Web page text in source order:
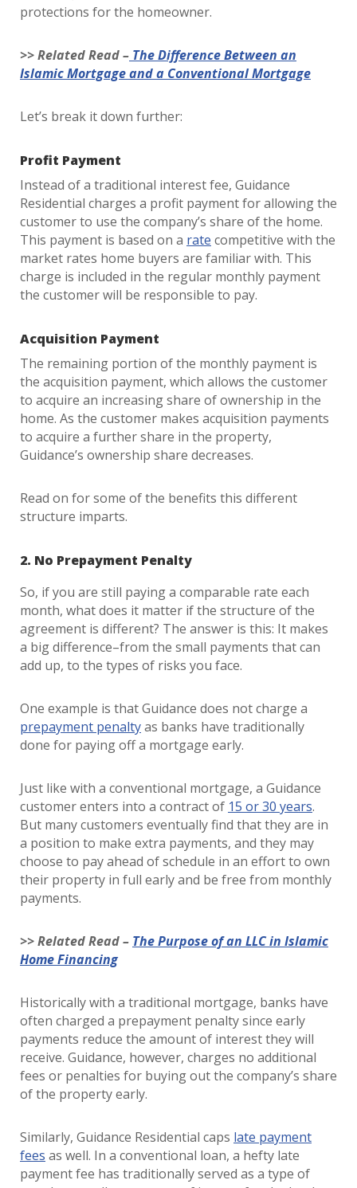
protections for the homeowner.
>> Related Read – The Difference Between an
Islamic Mortgage and a Conventional Mortgage
Let’s break it down further:
Profit Payment
Instead of a traditional interest fee, Guidance
Residential charges a profit payment for allowing the
customer to use the company’s share of the home.
This payment is based on a rate competitive with the
market rates home buyers are familiar with. This
charge is included in the regular monthly payment
the customer will be responsible to pay.
Acquisition Payment
The remaining portion of the monthly payment is
the acquisition payment, which allows the customer
to acquire an increasing share of ownership in the
home. As the customer makes acquisition payments
to acquire a further share in the property,
Guidance’s ownership share decreases.
Read on for some of the benefits this different
structure imparts.
2. No Prepayment Penalty
So, if you are still paying a comparable rate each
month, what does it matter if the structure of the
agreement is different? The answer is this: It makes
a big difference–from the small payments that can
add up, to the types of risks you face.
One example is that Guidance does not charge a
prepayment penaltyas banks have traditionally
done for paying off a mortgage early.
Just like with a conventional mortgage, a Guidance
customer enters into a contract of 15 or 30 years.
But many customers eventually find that they are in
a position to make extra payments, and they may
choose to pay ahead of schedule in an effort to own
their property in full early and be free from monthly
payments.
>> Related Read – The Purpose of an LLC in Islamic
Home Financing
Historically with a traditional mortgage, banks have
often charged a prepayment penalty since early
payments reduce the amount of interest they will
receive. Guidance, however, charges no additional
fees or penalties for buying out the company’s share
of the property early.
Similarly, Guidance Residential caps late payment
fees as well. In a conventional loan, a hefty late
payment fee has traditionally served as a type of